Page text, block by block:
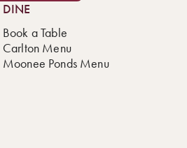
DINE
Book a Table
Carlton Menu
Moonee Ponds Menu